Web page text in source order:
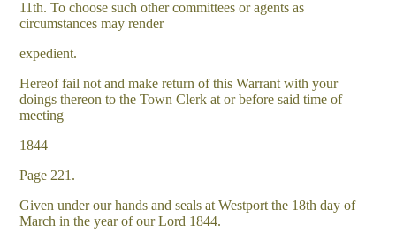
11th. To choose such other committees or agents as
circumstances may render
expedient.
Hereof fail not and make return of this Warrant with your
doings thereon to the Town Clerk at or before said time of
meeting
1844
Page 221.
Given under our hands and seals at Westport the 18th day of
March in the year of our Lord 1844.